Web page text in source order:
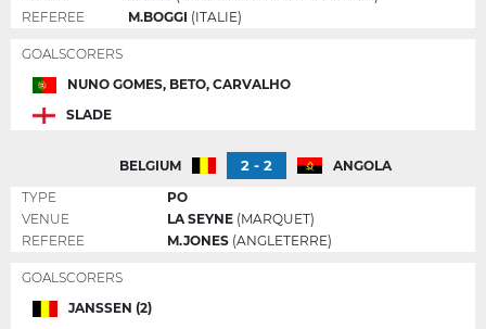
REFEREE
M.BOGGI (ITALIE)
GOALSCORERS
NUNO GOMES, BETO, CARVALHO
SLADE
BELGIUM 2 - 2
ANGOLA
TYPE
PO
VENUE
LA SEYNE (MARQUET)
REFEREE
M.JONES (ANGLETERRE)
GOALSCORERS
JANSSEN (2)